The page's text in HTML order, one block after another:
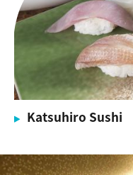
Katsuhiro Sushi